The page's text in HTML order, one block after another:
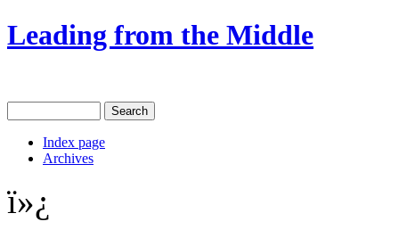
Leading from the Middle
Index page
Archives
ï»¿